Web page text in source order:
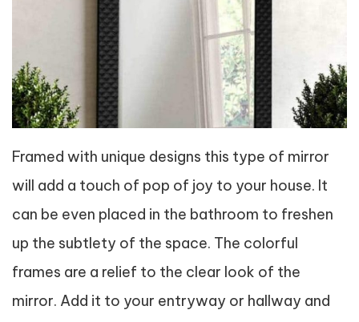
Framed with unique designs this type of mirror
will add a touch of pop of joy to your house. It
can be even placed in the bathroom to freshen
up the subtlety of the space. The colorful
frames are a relief to the clear look of the
mirror. Add it to your entryway or hallway and